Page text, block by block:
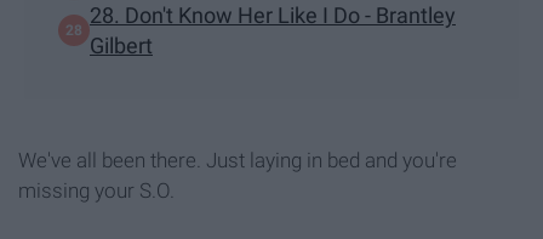
28. Don't Know Her Like I Do - Brantley
Gilbert
We've all been there. Just laying in bed and you're
missing your S.O.